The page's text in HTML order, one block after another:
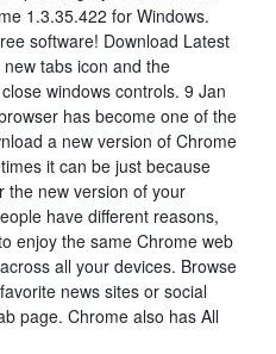
1.3.35.422 for Windows.
software! Download Latest
tabs icon and the
windows controls. 9 Jan
has become one of the
a new version of Chrome
it can be just because
the new version of your
have different reasons,
enjoy the same Chrome web
all your devices. Browse
news sites or social
page. Chrome also has All